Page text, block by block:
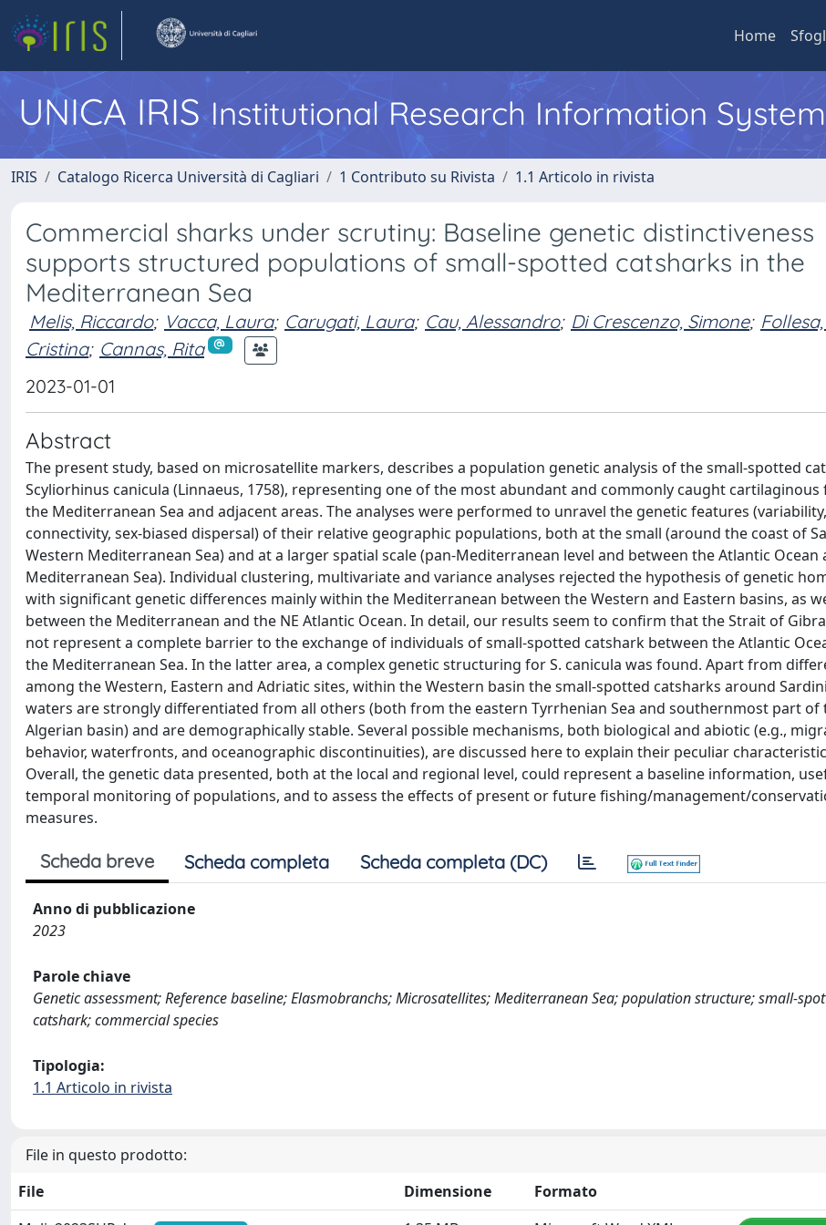
Home
UNICA IRISInstitutional Research Information System
IRIS Catalogo Ricerca Università di Cagliari 1 Contributo su Rivista 1.1 Articolo in rivista
Commercial sharks under scrutiny: Baseline genetic distinctiveness
supports structured populations of small-spotted catsharks in the
Mediterranean Sea
Melis, Riccardo; Vacca, Laura; Carugati, Laura; Cau, Alessandro; Di Crescenzo, Simone;
Cristina; Cannas, Rita
2023-01-01
Abstract
The present study, based on microsatellite markers, describes a population genetic analysis of the small-spotted
Scyliorhinus canicula (Linnaeus, 1758), representing one of the most abundant and commonly caught cartilaginous
the Mediterranean Sea and adjacent areas. The analyses were performed to unravel the genetic features (variability,
connectivity, sex-biased dispersal) of their relative geographic populations, both at the small (around the coast of
Western Mediterranean Sea) and at a larger spatial scale (pan-Mediterranean level and between the Atlantic Ocean
Mediterranean Sea). Individual clustering, multivariate and variance analyses rejected the hypothesis of genetic
with significant genetic differences mainly within the Mediterranean between the Western and Eastern basins, as
between the Mediterranean and the NE Atlantic Ocean. In detail, our results seem to confirm that the Strait of
not represent a complete barrier to the exchange of individuals of small-spotted catshark between the Atlantic
the Mediterranean Sea. In the latter area, a complex genetic structuring for S. canicula was found. Apart from
among the Western, Eastern and Adriatic sites, within the Western basin the small-spotted catsharks around
waters are strongly differentiated from all others (both from the eastern Tyrrhenian Sea and southernmost part of
Algerian basin) and are demographically stable. Several possible mechanisms, both biological and abiotic (e.g.,
behavior, waterfronts, and oceanographic discontinuities), are discussed here to explain their peculiar
Overall, the genetic data presented, both at the local and regional level, could represent a baseline information,
temporal monitoring of populations, and to assess the effects of present or future fishing/management/
measures.
Scheda breve Scheda completa Scheda completa (DC)
Anno di pubblicazione
2023
Parole chiave
Genetic assessment; Reference baseline; Elasmobranchs; Microsatellites; Mediterranean Sea; population structure; small-
catshark; commercial species
Tipologia:
1.1 Articolo in rivista
File in questo prodotto:
File
Dimensione
Formato